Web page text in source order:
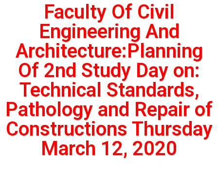
Faculty Of Civil
Engineering And
Architecture:Planning
Of 2nd Study Day on:
Technical Standards,
Pathology and Repair of
Constructions Thursday
March 12, 2020